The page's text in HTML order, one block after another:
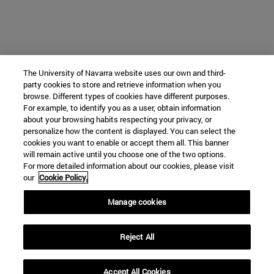
The University of Navarra website uses our own and third-
party cookies to store and retrieve information when you
browse. Different types of cookies have different purposes.
For example, to identify you as a user, obtain information
about your browsing habits respecting your privacy, or
personalize how the content is displayed. You can select the
cookies you want to enable or accept them all. This banner
will remain active until you choose one of the two options.
For more detailed information about our cookies, please visit
our Cookie Policy.
Manage cookies
Reject All
Accept All Cookies